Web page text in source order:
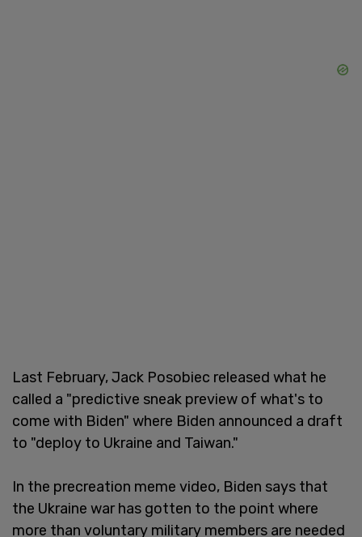
Last February, Jack Posobiec released what he
called a "predictive sneak preview of what's to
come with Biden" where Biden announced a draft
to "deploy to Ukraine and Taiwan."
In the precreation meme video, Biden says that
the Ukraine war has gotten to the point where
more than voluntary military members are needed